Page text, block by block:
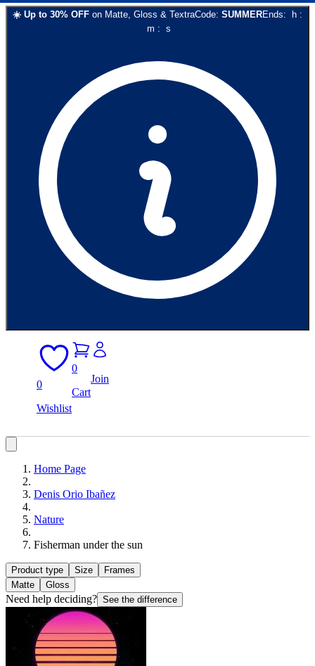
☀️ Up to 30% OFF on Matte, Gloss & TextraCode: SUMMEREnds: h :
m : s
0
Wishlist
0
Cart
Join
Home Page
Denis Orio Ibañez
Nature
Fisherman under the sun
Product type Size
Frames
Matte
Gloss
Need help deciding? See the difference